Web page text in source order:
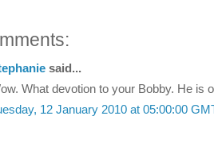
said...
What devotion to your Bobby. He is
12 January 2010 at 05:00:00